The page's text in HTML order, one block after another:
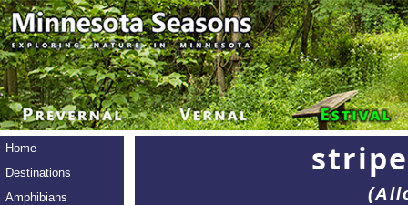
Home
Destinations
Amphibians